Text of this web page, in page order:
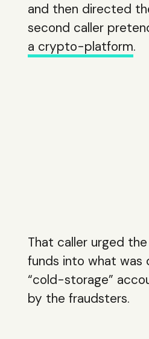
and then directed
second caller
a crypto-platform.
That caller urged
funds into what was
“cold-storage”
by the fraudsters.